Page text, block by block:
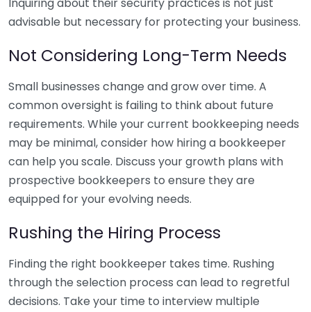
advisable but necessary for protecting your business.
Not Considering Long-Term Needs
Small businesses change and grow over time. A
common oversight is failing to think about future
requirements. While your current bookkeeping needs
may be minimal, consider how hiring a bookkeeper
can help you scale. Discuss your growth plans with
prospective bookkeepers to ensure they are
equipped for your evolving needs.
Rushing the Hiring Process
Finding the right bookkeeper takes time. Rushing
through the selection process can lead to regretful
decisions. Take your time to interview multiple